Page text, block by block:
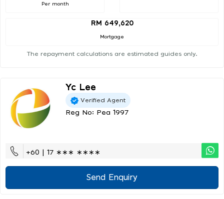
Per month
RM 649,620
Mortgage
The repayment calculations are estimated guides only.
Yc Lee
Verified Agent
Reg No: Pea 1997
+60 | 17 ∗∗∗ ∗∗∗∗
Send Enquiry